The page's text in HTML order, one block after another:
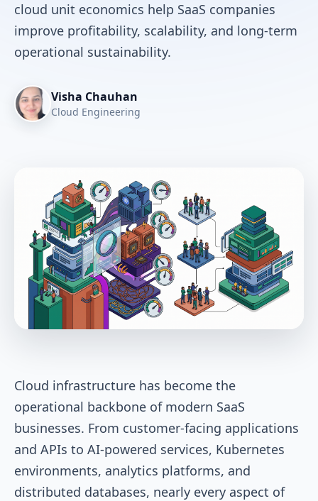
cloud unit economics help SaaS companies
improve profitability, scalability, and long-term
operational sustainability.
Visha Chauhan
Cloud Engineering
Cloud infrastructure has become the
operational backbone of modern SaaS
businesses. From customer-facing applications
and APIs to AI-powered services, Kubernetes
environments, analytics platforms, and
distributed databases, nearly every aspect of